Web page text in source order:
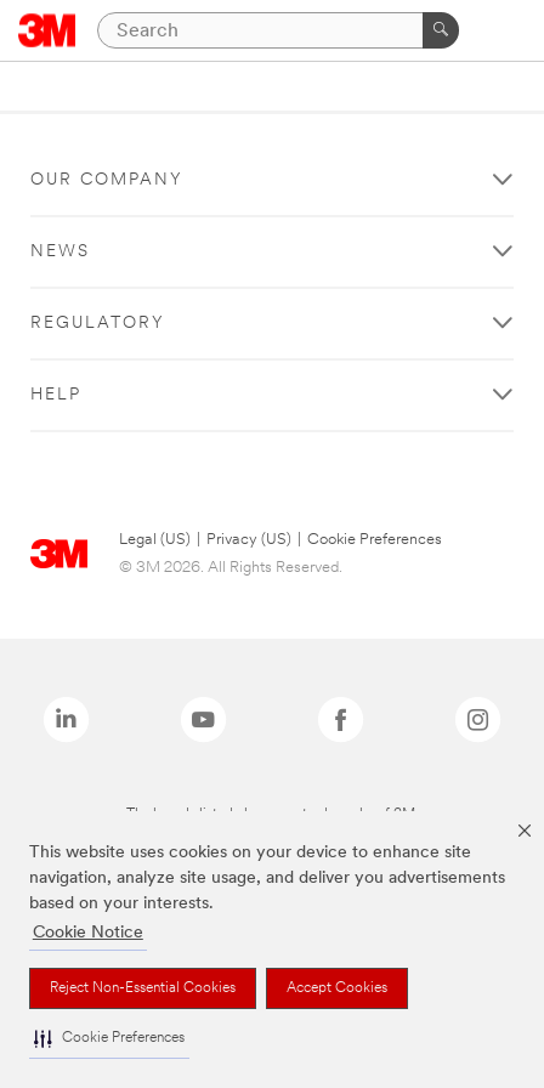
This website uses cookies on your device to enhance site
navigation, analyze site usage, and deliver you advertisements
based on your interests.
Cookie Notice
Reject Non-Essential Cookies Accept Cookies
Cookie Preferences
OUR COMPANY
NEWS
REGULATORY
HELP
Legal (US) Privacy (US)
Cookie Preferences
© 3M 2026. All Rights Reserved.
The brands listed above are trademarks of 3M.